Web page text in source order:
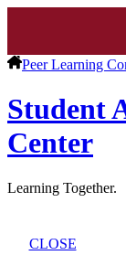
Peer Learning
Student
Center
Learning Together.
CLOSE